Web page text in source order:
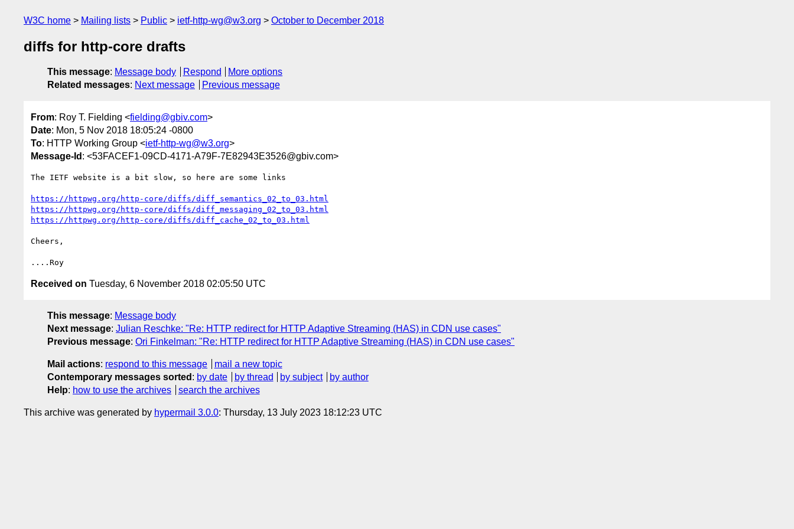
W3C home Mailing lists Public ietf-http-wg@w3.org October to December 2018
diffs for http-core drafts
This message: Message body Respond
More options
Related messages: Next message Previous message
From: Roy T. Fielding <fielding@gbiv.com>
Date: Mon, 5 Nov 2018 18:05:24 -0800
To: HTTP Working Group <ietf-http-wg@w3.org>
Message-Id : <53FACEF1-09CD-4171-A79F-7E82943E3526@gbiv.com>
The IETF website is a bit slow, so here are some links
https://httpwg.org/http-core/diffs/diff_semantics_02_to_03.html
https://httpwg.org/http-core/diffs/diff_messaging_02_to_03.html
https://httpwg.org/http-core/diffs/diff_cache_02_to_03.html
Cheers,
Received on Tuesday, 6 November 2018 02:05:50 UTC
This message: Message body
Next message: Julian Reschke: "Re: HTTP redirect for HTTP Adaptive Streaming (HAS) in CDN use cases"
Previous message: Ori Finkelman: "Re: HTTP redirect for HTTP Adaptive Streaming (HAS) in CDN use cases"
Mail actions: respond to this message
mail a new topic
Contemporary messages sorted : by date by thread by subject
by author
Help: how to use the archives search the archives
This archive was generated by hypermail 3.0.0: Thursday, 13 July 2023 18:12:23 UTC